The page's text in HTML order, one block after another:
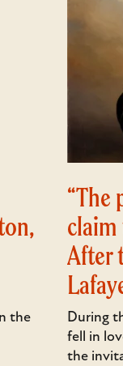
the
“The
claim
After
During
fell in
the